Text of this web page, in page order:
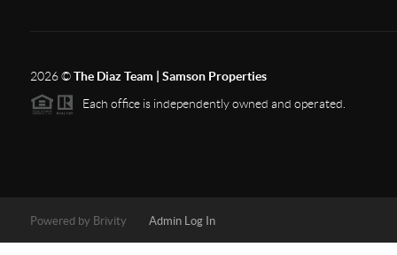
2026©The Diaz Team | Samson Properties
Each office is independently owned and operated.
Powered by Brivity Admin Log In